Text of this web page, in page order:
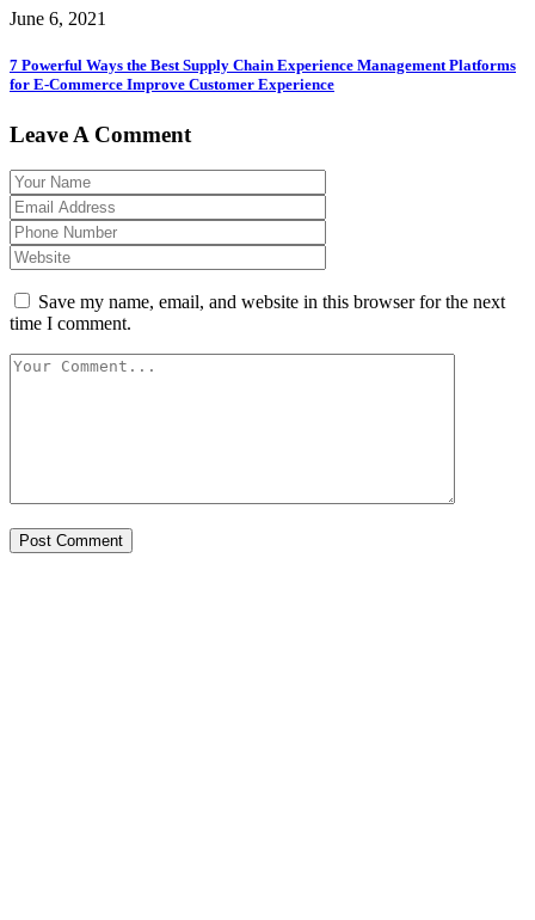
June 6, 2021
7 Powerful Ways the Best Supply Chain Experience Management Platforms
for E-Commerce Improve Customer Experience
Leave A Comment
Save my name, email, and website in this browser for the next
time I comment.
Post Comment